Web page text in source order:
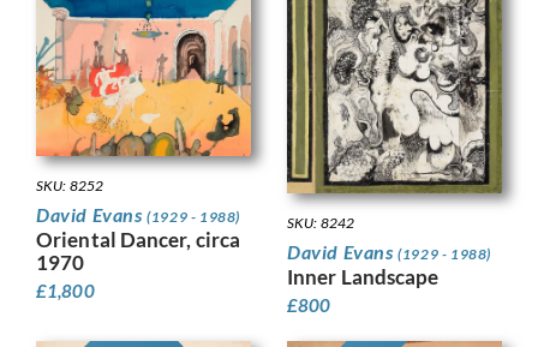
SKU: 8252
David Evans(1929 - 1988)
Oriental Dancer, circa
1970
£1,800
SKU: 8242
David Evans(1929 - 1988)
Inner Landscape
£800